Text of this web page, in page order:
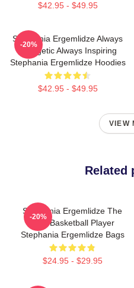
$42.95 - $49.95
Stephania Ergemlidze Always
Energetic Always Inspiring
Stephania Ergemlidze Hoodies
$42.95 - $49.95
-20%
VIEW
Related
Stephania Ergemlidze The
Best Basketball Player
Stephania Ergemlidze Bags
$24.95 - $29.95
-20%